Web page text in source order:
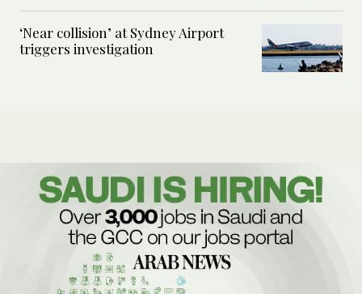
‘Near collision’ at Sydney Airport
triggers investigation